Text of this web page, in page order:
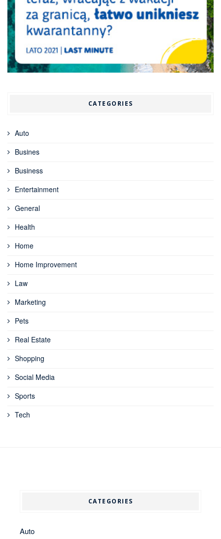
CATEGORIES
Auto
Busines
Business
Entertainment
General
Health
Home
Home Improvement
Law
Marketing
Pets
Real Estate
Shopping
Social Media
Sports
Tech
CATEGORIES
Auto